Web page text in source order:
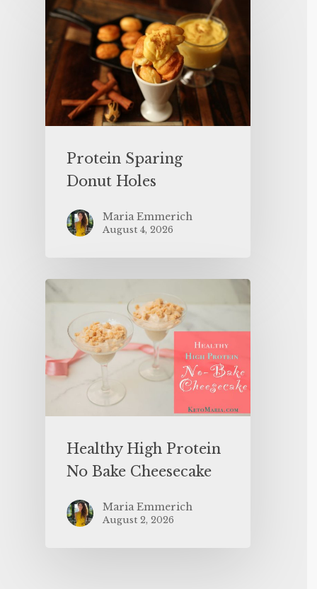
Protein Sparing
Donut Holes
Maria Emmerich
August 4, 2026
Healthy High Protein
No Bake Cheesecake
Maria Emmerich
August 2, 2026